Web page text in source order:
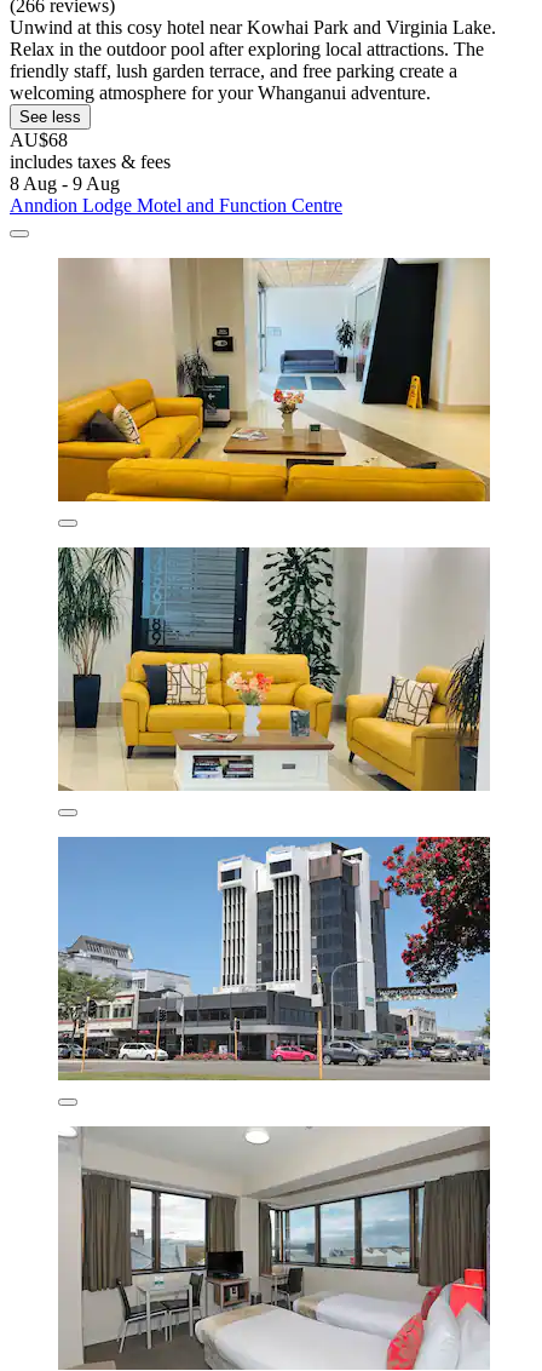
(266 reviews)
Unwind at this cosy hotel near Kowhai Park and Virginia Lake.
Relax in the outdoor pool after exploring local attractions. The
friendly staff, lush garden terrace, and free parking create a
welcoming atmosphere for your Whanganui adventure.
See less
AU$68
includes taxes & fees
8 Aug - 9 Aug
Anndion Lodge Motel and Function Centre